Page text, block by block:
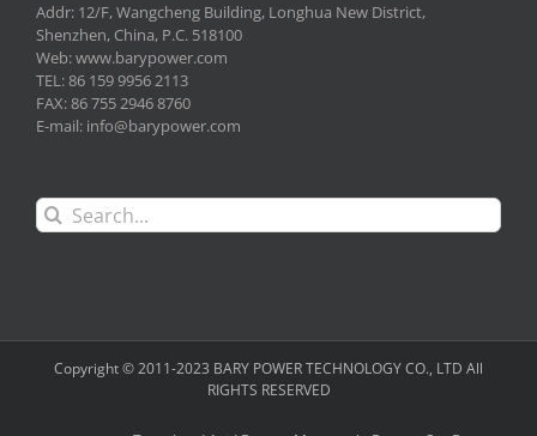
Addr: 12/F, Wangcheng Building, Longhua New District,
Shenzhen, China, P.C. 518100
Web: www.barypower.com
TEL: 86 159 9956 2113
FAX: 86 755 2946 8760
E-mail: info@barypower.com
Search
for:
Copyright © 2011-2023 BARY POWER TECHNOLOGY CO., LTD All
RIGHTS RESERVED